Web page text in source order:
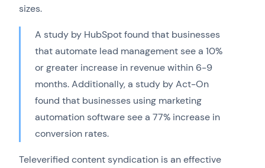
sizes.
A study by HubSpot found that businesses
that automate lead management see a 10%
or greater increase in revenue within 6-9
months. Additionally, a study by Act-On
found that businesses using marketing
automation software see a 77% increase in
conversion rates.
Televerified content syndication is an effective